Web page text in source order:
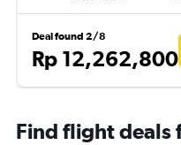
Deal found 2/8
Rp 12,262,800
Find flight deals